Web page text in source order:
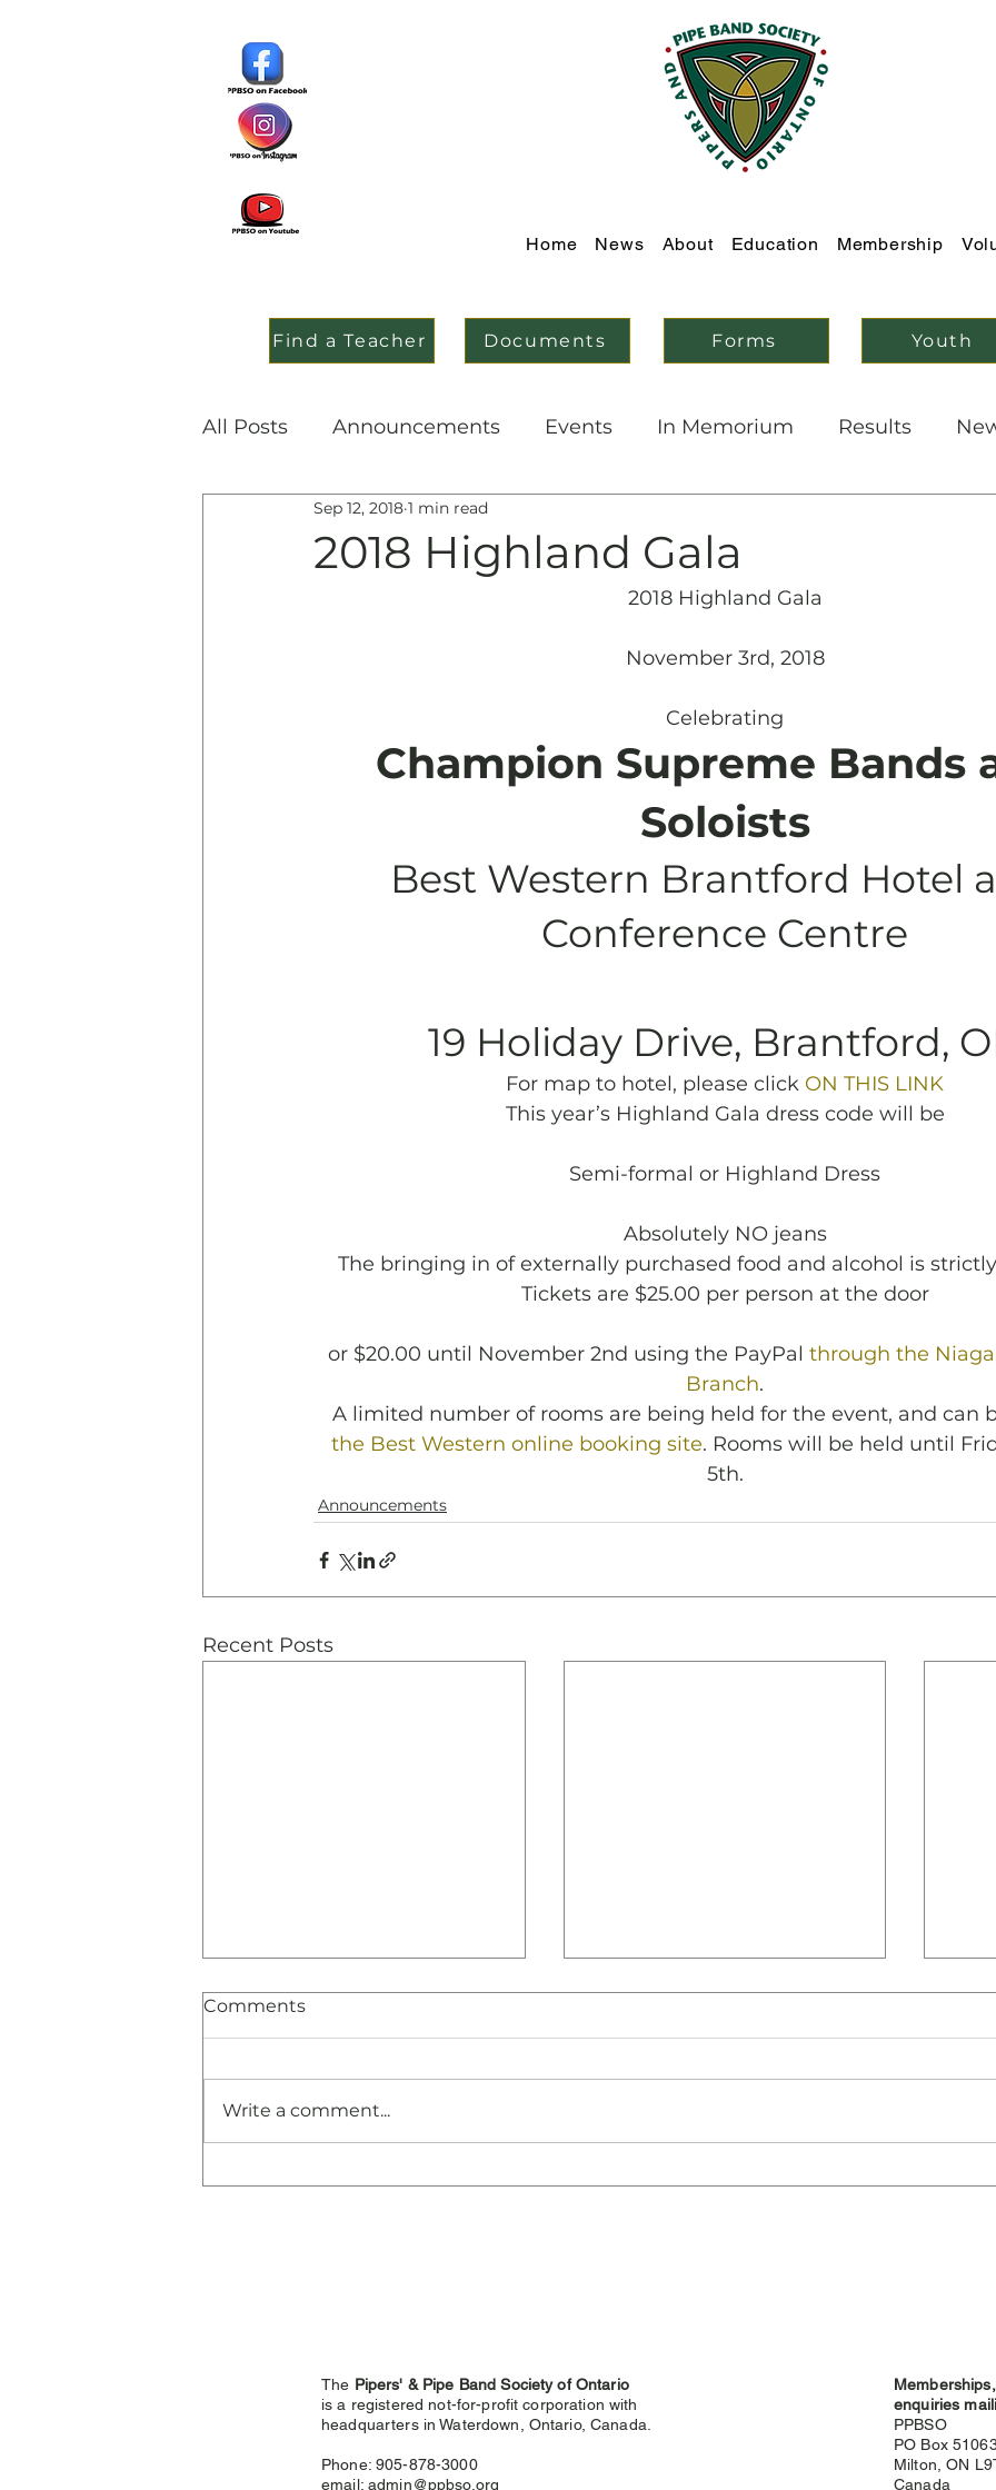
Home News About Education Membership
Find a Teacher Documents Forms Youth
All Posts Announcements Events In Memorium Results
Education History & Archives
2018 Highland Gala
Sep 12, 2018 1 min read
2018 Highland Gala
November 3rd, 2018
Celebrating
Champion Supreme Bands
Soloists
Best Western Brantford Hotel
Conference Centre
19 Holiday Drive, Brantford,
For map to hotel, please click ON THIS LINK
This year’s Highland Gala dress code will be
Semi-formal or Highland Dress
Absolutely NO jeans
The bringing in of externally purchased food and alcohol is
Tickets are $25.00 per person at the door
or $20.00 until November 2nd using the PayPal through the
Branch.
A limited number of rooms are being held for the event, and can
the Best Western online booking site. Rooms will be held until
5th.
Announcements
Recent Posts
Comments
Write a comment...
The Pipers' & Pipe Band Society of Ontario
is a registered not-for-profit corporation with
headquarters inWaterdown, Ontario, Canada.
Phone: 905-878-3000
email: admin@ppbso.org
enquiries
PPBSO
PO Box
Milton, ON
Canada